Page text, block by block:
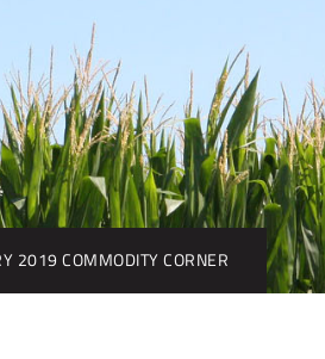
2019 COMMODITY CORNER